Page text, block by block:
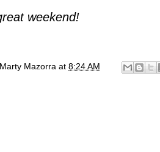
weekend!
Marty Mazorra at 8:24 AM